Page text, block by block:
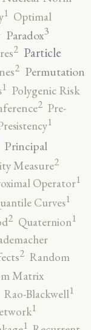
1 Optimal
Paradox3
2 Particle
2 Permutation
1 Polygenic Risk
2 Pre-
1
Principal
Measure2
Operator1
Curves1
2 Quaternion1
2 Random
Matrix
Rao-Blackwell1
1
1